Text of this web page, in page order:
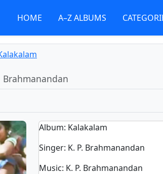
HOME A–Z ALBUMS
Brahmanandan
Album: Kalakalam
Singer: K. P. Brahmanandan
Music: K. P. Brahmanandan